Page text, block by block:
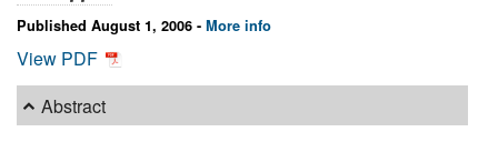
Published August 1, 2006 - More info
View PDF
Abstract